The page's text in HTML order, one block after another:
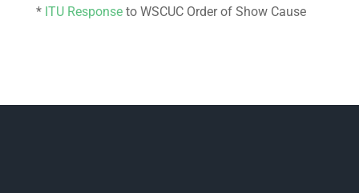
* ITU Responseto WSCUC Order of Show Cause